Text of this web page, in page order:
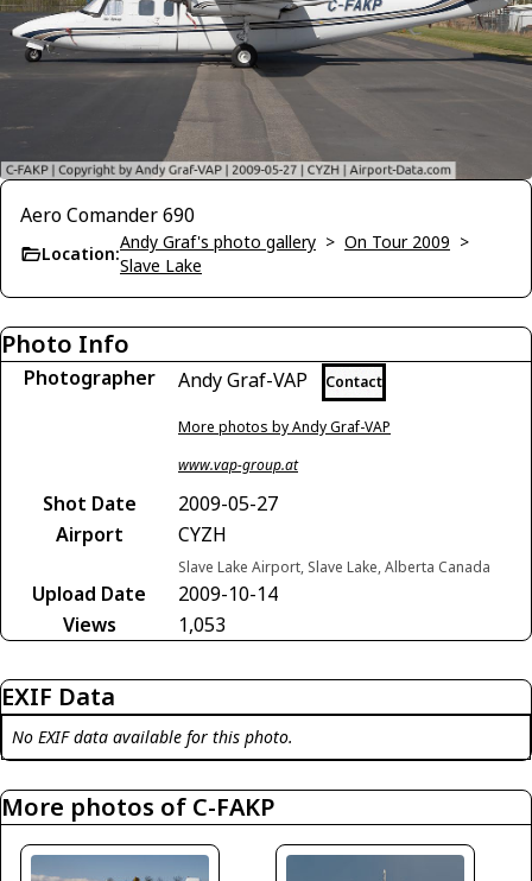
Aero Comander 690
Location:
Andy Graf's photo gallery > On Tour 2009 >
Slave Lake
Photo Info
Photographer Andy Graf-VAP Contact
More photos by Andy Graf-VAP
www.vap-group.at
Shot Date
2009-05-27
Airport
CYZH
Slave Lake Airport, Slave Lake, Alberta Canada
Upload Date
2009-10-14
Views
1,053
EXIF Data
No EXIF data available for this photo.
More photos of C-FAKP